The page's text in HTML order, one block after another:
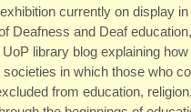
currently on display
Deafness and Deaf
library blog explaining
in which those who
from education,